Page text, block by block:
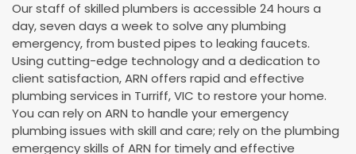
Our staff of skilled plumbers is accessible 24 hours a
day, seven days a week to solve any plumbing
emergency, from busted pipes to leaking faucets.
Using cutting-edge technology and a dedication to
client satisfaction, ARN offers rapid and effective
plumbing services in Turriff, VIC to restore your home.
You can rely on ARN to handle your emergency
plumbing issues with skill and care; rely on the plumbing
emergency skills of ARN for timely and effective